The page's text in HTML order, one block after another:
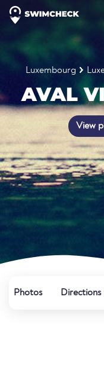
Luxembourg
AVAL
View
Photos Directions